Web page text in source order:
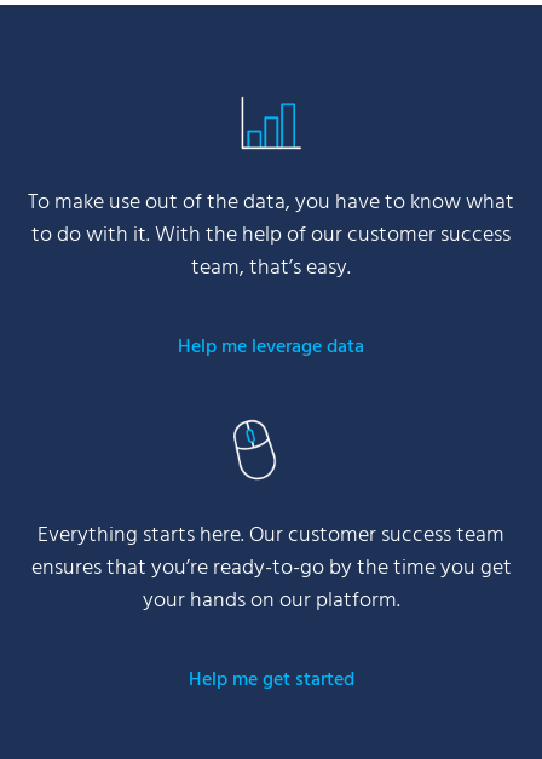
To make use out of the data, you have to know what
to do with it. With the help of our customer success
team, that’s easy.
Help me leverage data
Everything starts here. Our customer success team
ensures that you’re ready-to-go by the time you get
your hands on our platform.
Help me get started